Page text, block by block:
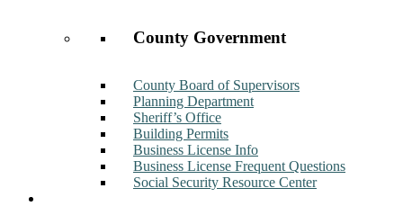
County Government
County Board of Supervisors
Planning Department
Sheriff’s Office
Building Permits
Business License Info
Business License Frequent Questions
Social Security Resource Center